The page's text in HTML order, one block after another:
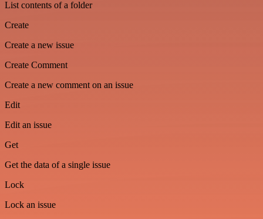
List contents of a folder
Create
Create a new issue
Create Comment
Create a new comment on an issue
Edit
Edit an issue
Get
Get the data of a single issue
Lock
Lock an issue